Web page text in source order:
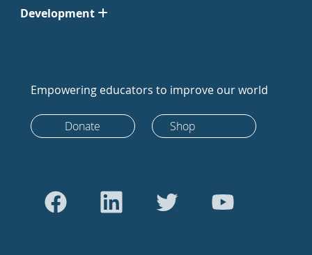
Development
Empowering educators to improve our world
Donate Shop